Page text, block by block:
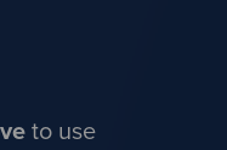
to use